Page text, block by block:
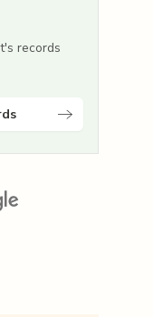
records